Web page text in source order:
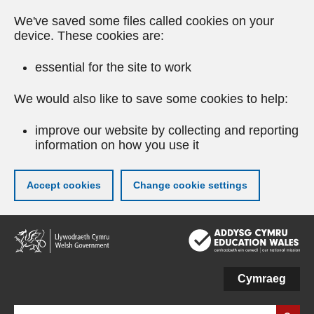
We've saved some files called cookies on your
device. These cookies are:
essential for the site to work
We would also like to save some cookies to help:
improve our website by collecting and reporting
information on how you use it
Accept cookies Change cookie settings
Skip
to
main
Cymraeg